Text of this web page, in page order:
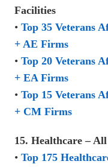
Facilities
• Top 35 Veterans
+ AE Firms
• Top 20 Veterans
+ EA Firms
• Top 15 Veterans
+ CM Firms
15. Healthcare –
• Top 175